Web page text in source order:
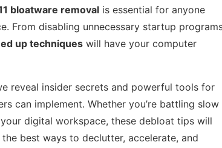
bloatware removal is essential for anyone
From disabling unnecessary startup
up techniques will have your computer
reveal insider secrets and powerful tools for
can implement. Whether you’re battling slow
digital workspace, these debloat tips will
best ways to declutter, accelerate, and